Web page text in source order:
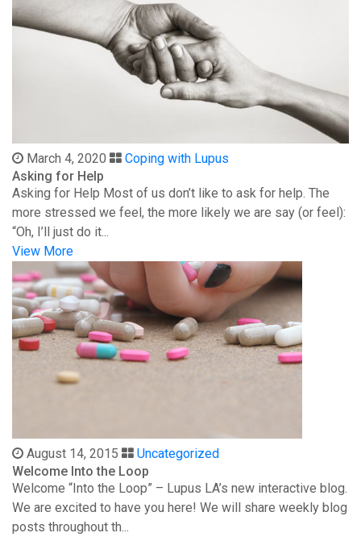
March 4, 2020
Coping with Lupus
Asking for Help
Asking for Help Most of us don’t like to ask for help. The
more stressed we feel, the more likely we are say (or feel):
“Oh, I’ll just do it...
View More
August 14, 2015
Uncategorized
Welcome Into the Loop
Welcome “Into the Loop” – Lupus LA’s new interactive blog.
We are excited to have you here! We will share weekly blog
posts throughout th...